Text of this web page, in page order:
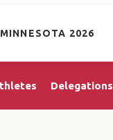
2026
Delegations